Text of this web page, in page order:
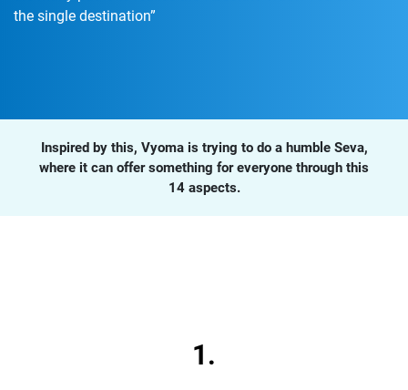
the single destination”
Inspired by this, Vyoma is trying to do a humble Seva,
where it can offer something for everyone through this
14 aspects.
1.